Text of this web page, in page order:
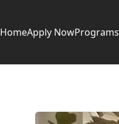
HomeApply NowPrograms